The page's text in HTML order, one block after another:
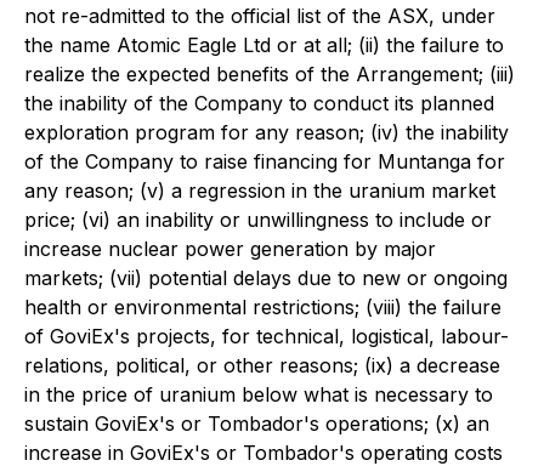
not re-admitted to the official list of the ASX, under
the name Atomic Eagle Ltd or at all; (ii) the failure to
realize the expected benefits of the Arrangement; (iii)
the inability of the Company to conduct its planned
exploration program for any reason; (iv) the inability
of the Company to raise financing for Muntanga for
any reason; (v) a regression in the uranium market
price; (vi) an inability or unwillingness to include or
increase nuclear power generation by major
markets; (vii) potential delays due to new or ongoing
health or environmental restrictions; (viii) the failure
of GoviEx's projects, for technical, logistical, labour-
relations, political, or other reasons; (ix) a decrease
in the price of uranium below what is necessary to
sustain GoviEx's or Tombador's operations; (x) an
increase in GoviEx's or Tombador's operating costs